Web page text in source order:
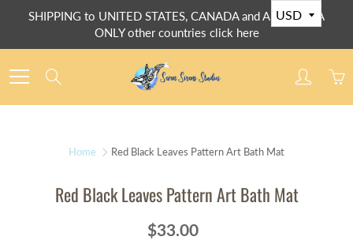
SHIPPING to UNITED STATES, CANADA and AUSTRALIA
ONLY other countries click here
Home Red Black Leaves Pattern Art Bath Mat
Red Black Leaves Pattern Art Bath Mat
$33.00